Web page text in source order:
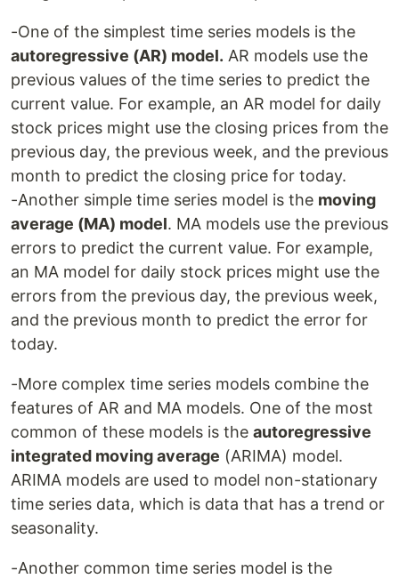
-One of the simplest time series models is the
autoregressive (AR) model. AR models use the
previous values of the time series to predict the
current value. For example, an AR model for daily
stock prices might use the closing prices from the
previous day, the previous week, and the previous
month to predict the closing price for today.
-Another simple time series model is the moving
average (MA) model. MA models use the previous
errors to predict the current value. For example,
an MA model for daily stock prices might use the
errors from the previous day, the previous week,
and the previous month to predict the error for
today.
-More complex time series models combine the
features of AR and MA models. One of the most
common of these models is the autoregressive
integrated moving average (ARIMA) model.
ARIMA models are used to model non-stationary
time series data, which is data that has a trend or
seasonality.
-Another common time series model is the